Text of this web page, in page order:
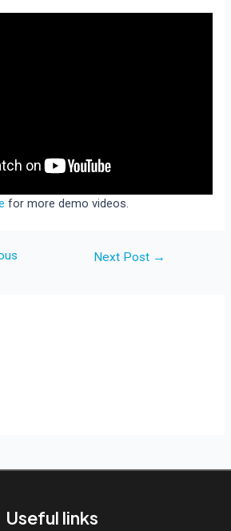
for more demo videos.
Next Post →
Useful links